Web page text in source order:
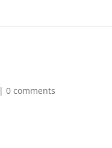
|0 comments